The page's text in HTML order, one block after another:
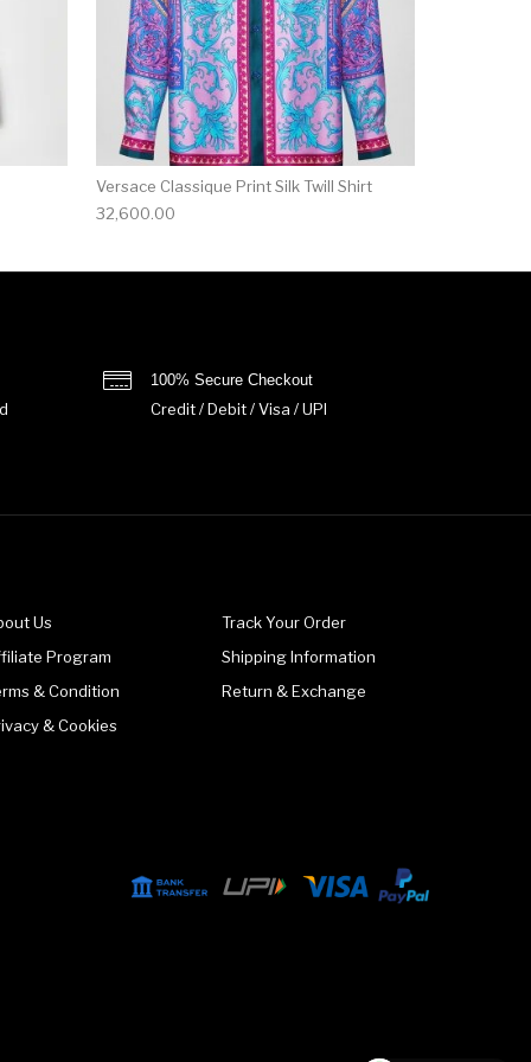
Versace Classique Print Silk Twill Shirt
32,600.00
100% Secure Checkout
Credit / Debit / Visa / UPI
Us
Program
& Condition
& Cookies
Track Your Order
Shipping Information
Return & Exchange